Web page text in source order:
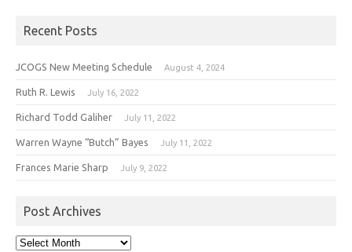
Recent Posts
JCOGS New Meeting Schedule August 4, 2024
Ruth R. Lewis July 16, 2022
Richard Todd Galiher July 11, 2022
Warren Wayne “Butch” Bayes July 11, 2022
Frances Marie Sharp July 9, 2022
Post Archives
Post